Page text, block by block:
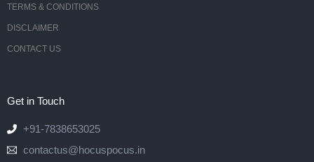
TERMS & CONDITIONS
DISCLAIMER
CONTACT US
Get in Touch
+91-7838653025
contactus@hocuspocus.in